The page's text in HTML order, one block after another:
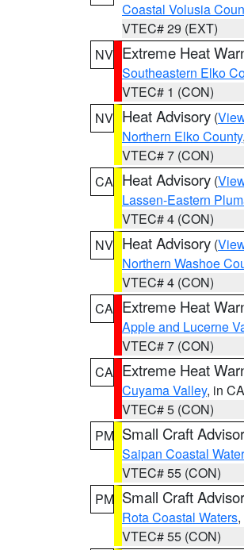
Coastal Volusia
VTEC# 29 (EXT)
NV Extreme Heat
Southeastern Elko
VTEC# 1 (CON)
NV Heat Advisory (
Northern Elko County,
VTEC# 7 (CON)
CA Heat Advisory (
Lassen-Eastern
VTEC# 4 (CON)
NV Heat Advisory (
Northern Washoe
VTEC# 4 (CON)
CA Extreme Heat
Apple and Lucerne
VTEC# 7 (CON)
CA Extreme Heat
Cuyama Valley, in CA
VTEC# 5 (CON)
PM Small Craft
Saipan Coastal
VTEC# 55 (CON)
PM Small Craft
Rota Coastal Waters,
VTEC# 55 (CON)